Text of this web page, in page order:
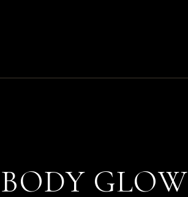
BODY GLOW